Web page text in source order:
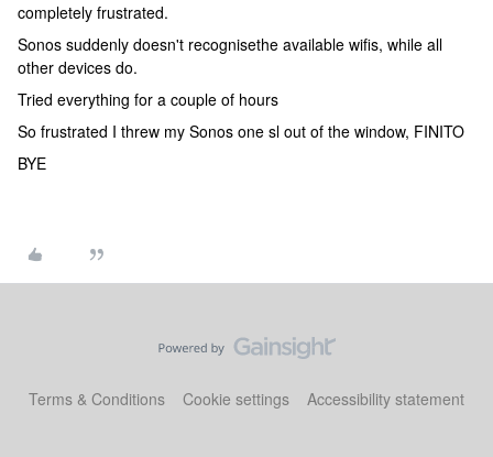
completely frustrated.
Sonos suddenly doesn't recognisethe available wifis, while all
other devices do.
Tried everything for a couple of hours
So frustrated I threw my Sonos one sl out of the window, FINITO
BYE
Terms & Conditions Cookie settings Accessibility statement